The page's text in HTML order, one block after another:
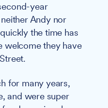
year
Andy nor
the time has
welcome they have
for many years,
and were super